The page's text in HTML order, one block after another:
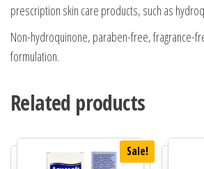
prescription skin care products, such as
Non-hydroquinone, paraben-free, fragrance-
formulation.
Related products
Sale!